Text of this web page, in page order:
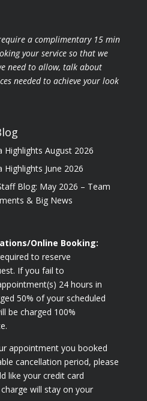
a complimentary 15 min
your service so that we
need to allow, talk about
needed to achieve your look
Highlights August 2026
Highlights June 2026
Blog: May 2026 – Team
& Big News
Online Booking:
to reserve
If you fail to
24 hours in
50% of your scheduled
be charged 100%
appointment you booked
cancellation period, please
like your credit card
will stay on your